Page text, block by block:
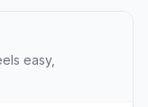
easy,